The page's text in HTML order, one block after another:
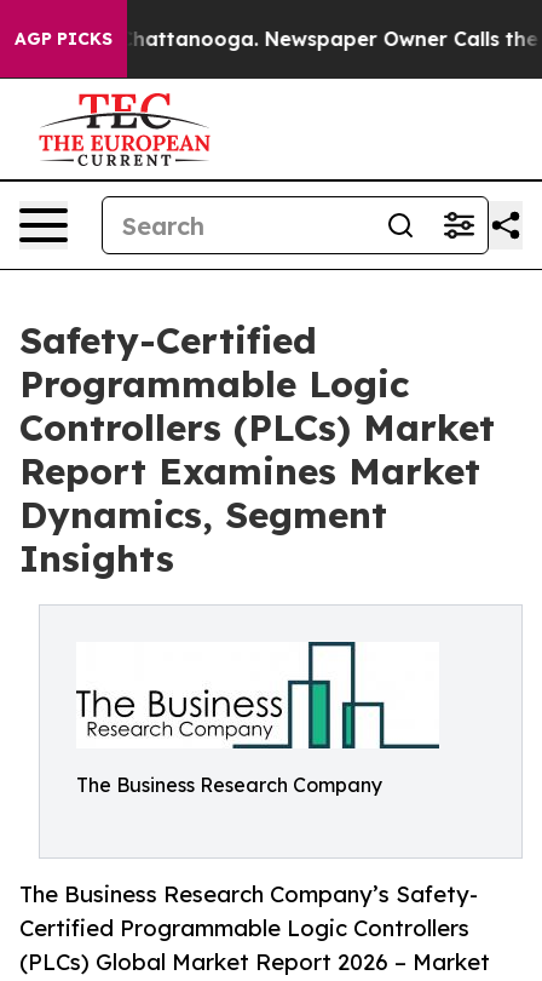
AGP PICKS
in Chattanooga. Newspaper Owner Calls the
Safety-Certified
Programmable Logic
Controllers (PLCs) Market
Report Examines Market
Dynamics, Segment
Insights
The Business Research Company
The Business Research Company’s Safety-
Certified Programmable Logic Controllers
(PLCs) Global Market Report 2026 – Market